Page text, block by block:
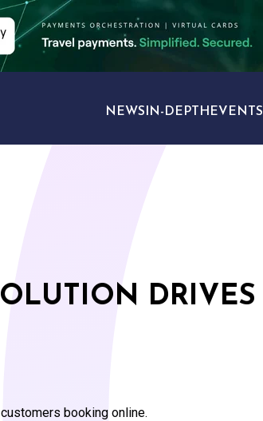
NEWS IN-DEPTH EVENTS
DRIVES
booking online.